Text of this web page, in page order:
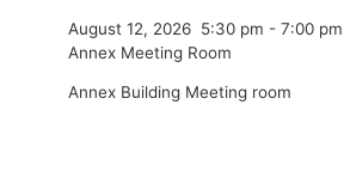
August 12, 2026 5:30 pm - 7:00 pm
Annex Meeting Room
Annex Building Meeting room